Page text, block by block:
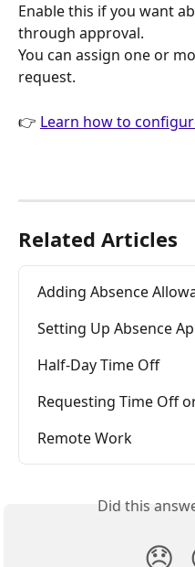
Enable this if you want
through approval.
You can assign one or
request.
👉 Learn how to
Related Articles
Adding Absence
Setting Up Absence
Half-Day Time Off
Requesting Time Off
Remote Work
Did this
😞